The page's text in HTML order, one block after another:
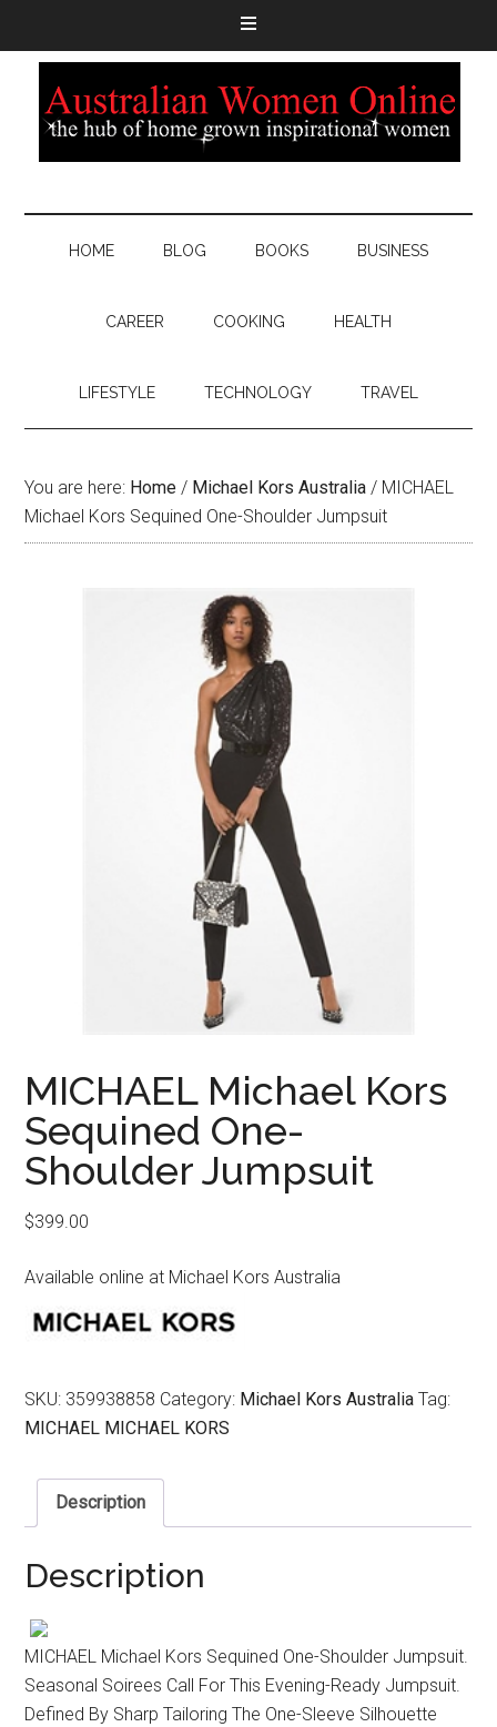
HOME BLOG BOOKS BUSINESS
CAREER COOKING HEALTH
LIFESTYLE TECHNOLOGY TRAVEL
You are here: Home / Michael Kors Australia / MICHAEL
Michael Kors Sequined One-Shoulder Jumpsuit
MICHAEL Michael Kors
Sequined One-
Shoulder Jumpsuit
$399.00
Available online at Michael Kors Australia
SKU: 359938858 Category: Michael Kors Australia Tag:
MICHAEL MICHAEL KORS
Description
Description
MICHAEL Michael Kors Sequined One-Shoulder Jumpsuit.
Seasonal Soirees Call For This Evening-Ready Jumpsuit.
Defined By Sharp Tailoring The One-Sleeve Silhouette